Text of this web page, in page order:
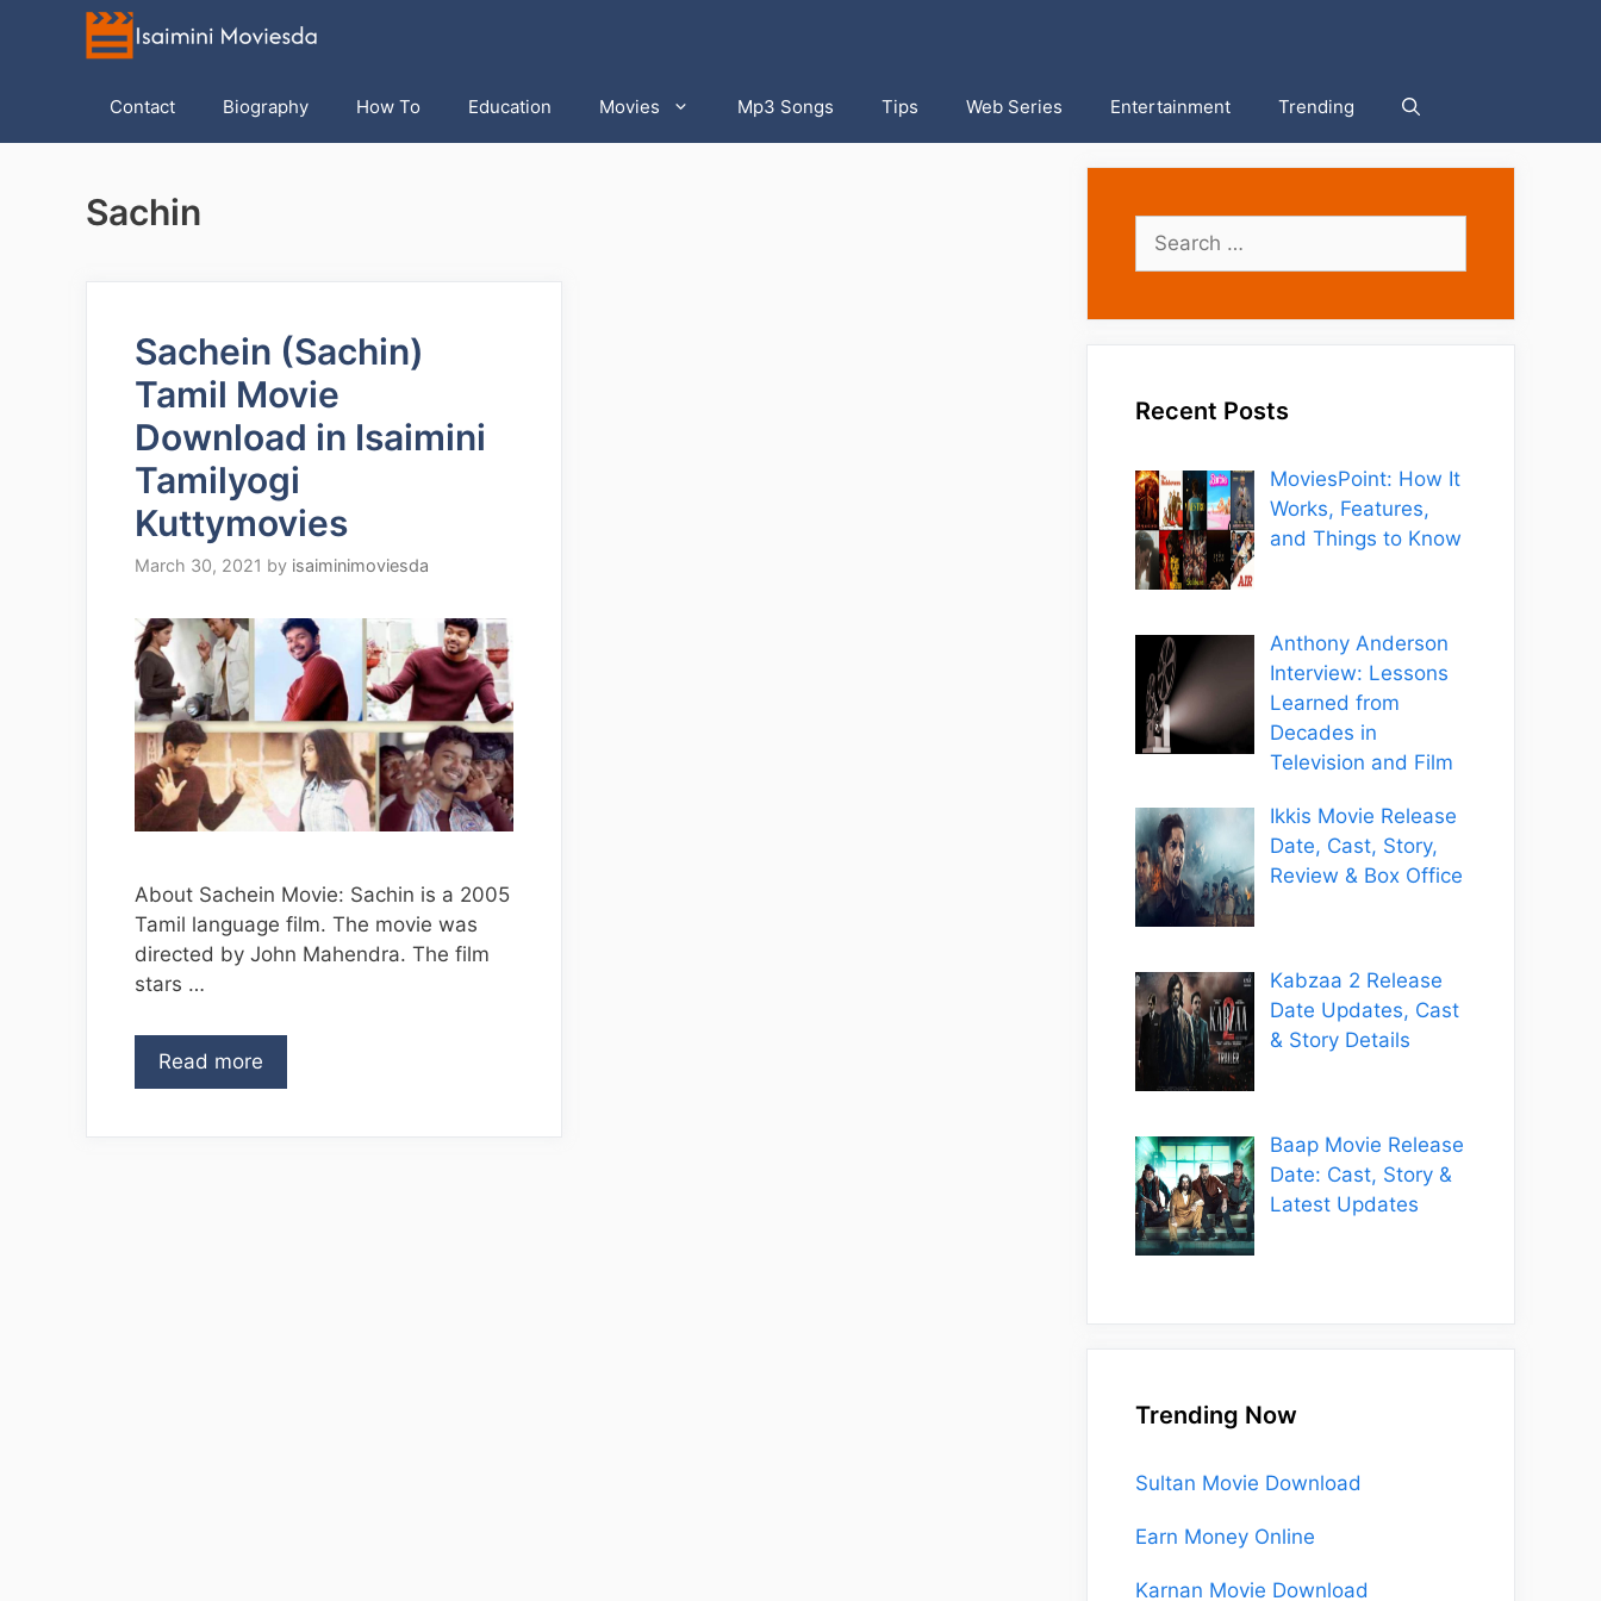
Contact Biography How To Education Movies Mp3 Songs Tips Web Series Entertainment Trending
Sachin
Sachein (Sachin)
Tamil Movie
Download in Isaimini
Tamilyogi
Kuttymovies
March 30, 2021 by isaiminimoviesda
About Sachein Movie: Sachin is a 2005
Tamil language film. The movie was
directed by John Mahendra. The film
stars …
Read more
Search
for:
Recent Posts
MoviesPoint: How It
Works, Features,
and Things to Know
Anthony Anderson
Interview: Lessons
Learned from
Decades in
Television and Film
Ikkis Movie Release
Date, Cast, Story,
Review & Box Office
Kabzaa 2 Release
Date Updates, Cast
& Story Details
Baap Movie Release
Date: Cast, Story &
Latest Updates
Trending Now
Sultan Movie Download
Earn Money Online
Karnan Movie Download